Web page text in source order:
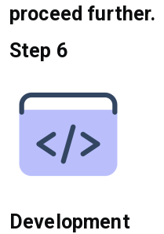
proceed further.
Step 6
Development